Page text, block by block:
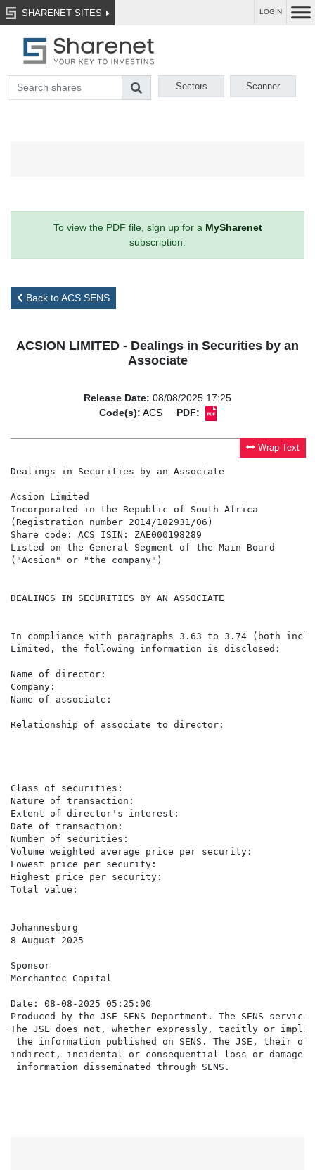
SHARENET SITES LOGIN
Sectors Scanner
To view the PDF file, sign up for a MySharenet
subscription.
Back to ACS SENS
ACSION LIMITED - Dealings in Securities by an
Associate
Release Date: 08/08/2025 17:25
Code(s): ACS PDF:
Wrap Text
Dealings in Securities by an Associate
Acsion Limited
Incorporated in the Republic of South Africa
(Registration number 2014/182931/06)
Share code: ACS ISIN: ZAE000198289
Listed on the General Segment of the Main Board
("Acsion" or "the company")
DEALINGS IN SECURITIES BY AN ASSOCIATE
In compliance with paragraphs 3.63 to 3.74 (both
Limited, the following information is disclosed:
Name of director:                                    K
Company:
Name of associate:
Relationship of associate to director:
Class of securities:
Nature of transaction:
Extent of director's interest:
Date of transaction:                                 7
Number of securities:
Volume weighted average price per security:
Lowest price per security:
Highest price per security:
Total value:                                         R1
Johannesburg
8 August 2025
Sponsor
Merchantec Capital
Date: 08-08-2025 05:25:00
Produced by the JSE SENS Department. The SENS
The JSE does not, whether expressly, tacitly or
the information published on SENS. The JSE,
indirect, incidental or consequential loss or damage